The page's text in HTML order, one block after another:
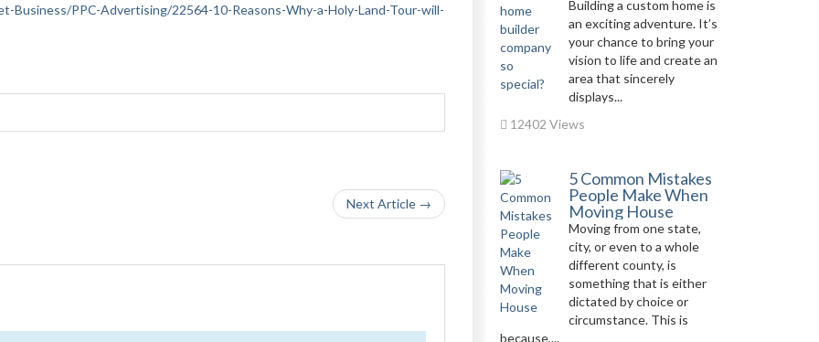
Business/PPC-Advertising/22564-10-Reasons-Why-a-Holy-Land-Tour-will-
Next Article →
Building a custom home is
an exciting adventure. It’s
your chance to bring your
vision to life and create an
area that sincerely
displays...
12402 Views
5 Common Mistakes
People Make When
Moving House
Moving from one state,
city, or even to a whole
different county, is
something that is either
dictated by choice or
circumstance. This is
because,...